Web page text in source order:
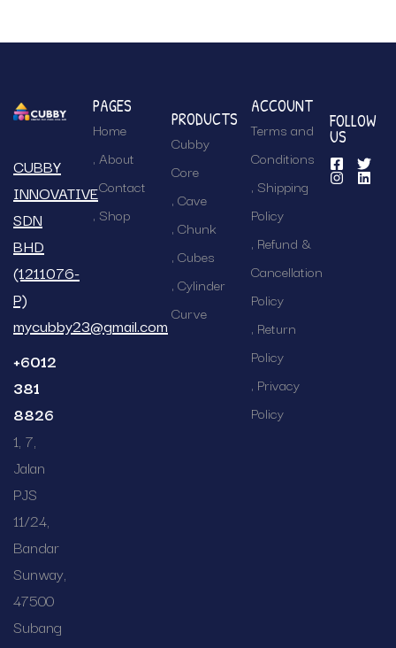
CUBBY
INNOVATIVE
SDN
BHD
(1211076-
P)
mycubby23@gmail.com
+6012
381
8826
1, 7,
Jalan
PJS
11/24,
Bandar
Sunway,
47500
Subang
PAGES
Home
About
Contact
Shop
PRODUCTS
Cubby
Core
Cave
Chunk
Cubes
Cylinder
Curve
ACCOUNT
Terms and
Conditions
Shipping
Policy
Refund &
Cancellation
Policy
Return
Policy
Privacy
Policy
FOLLOW
US